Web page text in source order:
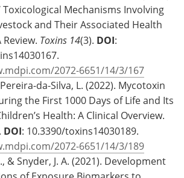
Toxicological Mechanisms Involving
and Their Associated Health
Toxins 14(3). DOI:
2072-6651/14/3/167
da-Silva, L. (2022). Mycotoxin
the First 1000 Days of Life and Its
Health: A Clinical Overview.
DOI: 10.3390/toxins14030189.
2072-6651/14/3/189
& Snyder, J. A. (2021). Development